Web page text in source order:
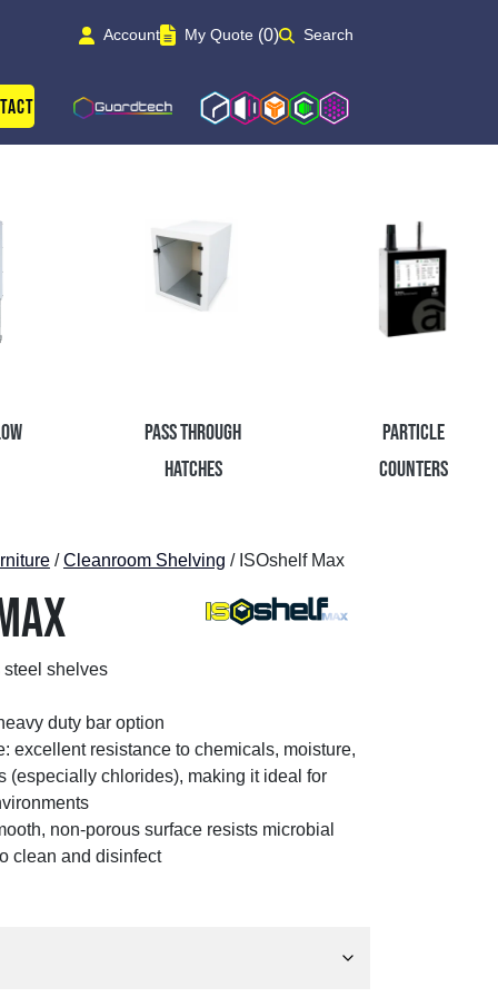
Account My Quote (0) Search
Pass Through
Hatches
Particle
Counters
/Cleanroom Shelving / ISOshelf Max
shelves
duty bar option
excellent resistance to chemicals, moisture,
(especially chlorides), making it ideal for
non-porous surface resists microbial
clean and disinfect